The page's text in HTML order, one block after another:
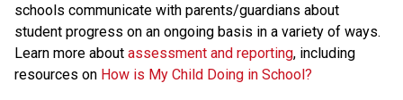
schools communicate with parents/guardians about
student progress on an ongoing basis in a variety of ways.
Learn more about assessment and reporting, including
resources on How is My Child Doing in School?